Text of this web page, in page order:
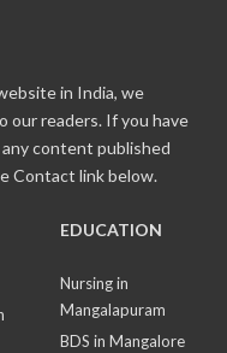
in India, we
our readers. If you have
content published
Contact link below.
EDUCATION
Nursing in
Mangalapuram
BDS in Mangalore